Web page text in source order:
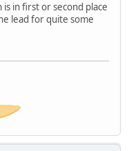
in first or second place
lead for quite some